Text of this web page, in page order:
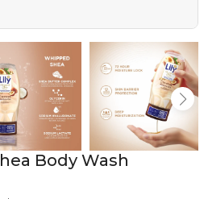
Body Wash